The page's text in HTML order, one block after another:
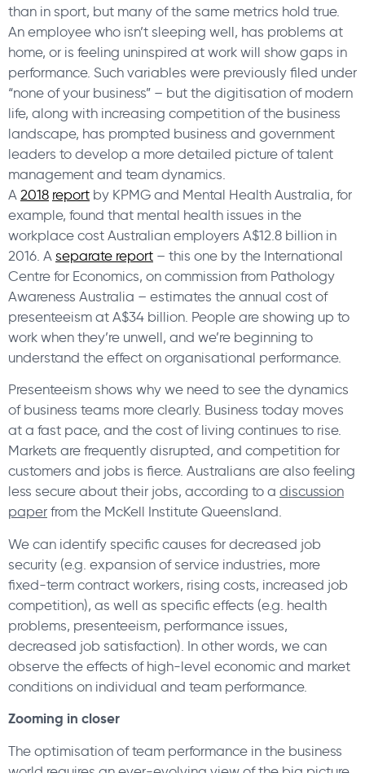
than in sport, but many of the same metrics hold true.
An employee who isn’t sleeping well, has problems at
home, or is feeling uninspired at work will show gaps in
performance. Such variables were previously filed under
“none of your business” – but the digitisation of modern
life, along with increasing competition of the business
landscape, has prompted business and government
leaders to develop a more detailed picture of talent
management and team dynamics.
A 2018 report by KPMG and Mental Health Australia, for
example, found that mental health issues in the
workplace cost Australian employers A$12.8 billion in
2016. A separate report – this one by the International
Centre for Economics, on commission from Pathology
Awareness Australia – estimates the annual cost of
presenteeism at A$34 billion. People are showing up to
work when they’re unwell, and we’re beginning to
understand the effect on organisational performance.
Presenteeism shows why we need to see the dynamics
of business teams more clearly. Business today moves
at a fast pace, and the cost of living continues to rise.
Markets are frequently disrupted, and competition for
customers and jobs is fierce. Australians are also feeling
less secure about their jobs, according to a discussion
paper from the McKell Institute Queensland.
We can identify specific causes for decreased job
security (e.g. expansion of service industries, more
fixed-term contract workers, rising costs, increased job
competition), as well as specific effects (e.g. health
problems, presenteeism, performance issues,
decreased job satisfaction). In other words, we can
observe the effects of high-level economic and market
conditions on individual and team performance.
Zooming in closer
The optimisation of team performance in the business